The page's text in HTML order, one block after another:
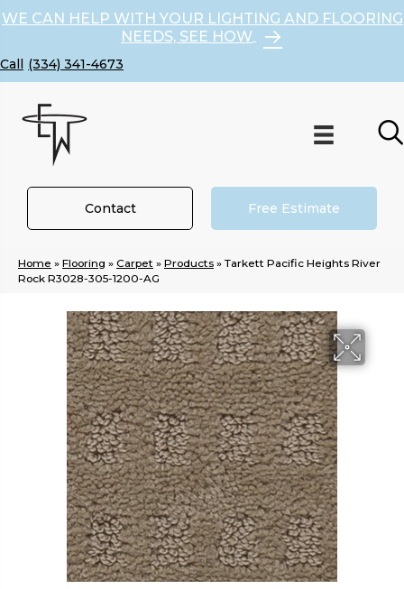
WE CAN HELP WITH YOUR LIGHTING AND FLOORING
NEEDS, SEE HOW
(334) 341-4673
Contact Free Estimate
Home » Flooring » Carpet » Products » Tarkett Pacific Heights River
Rock R3028-305-1200-AG